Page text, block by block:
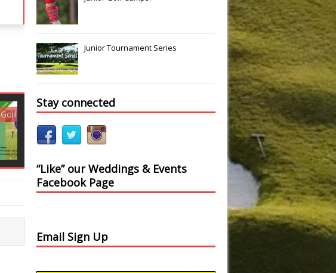
Golf News Slide Results
Junior Tournament Series
Stay connected
“Like” our Weddings & Events
Facebook Page
Email Sign Up